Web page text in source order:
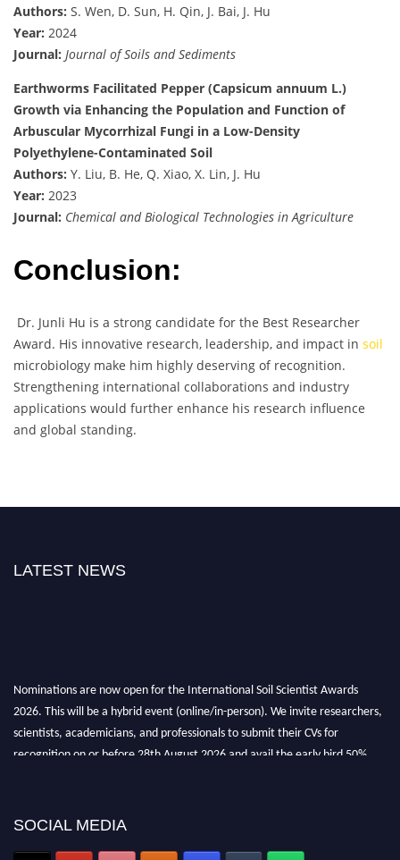
Authors: S. Wen, D. Sun, H. Qin, J. Bai, J. Hu
Year: 2024
Journal: Journal of Soils and Sediments
Earthworms Facilitated Pepper (Capsicum annuum L.)
Growth via Enhancing the Population and Function of
Arbuscular Mycorrhizal Fungi in a Low-Density
Polyethylene-Contaminated Soil
Authors: Y. Liu, B. He, Q. Xiao, X. Lin, J. Hu
Year: 2023
Journal: Chemical and Biological Technologies in Agriculture
Conclusion:
Dr. Junli Hu is a strong candidate for the Best Researcher
Award. His innovative research, leadership, and impact in soil
microbiology make him highly deserving of recognition.
Strengthening international collaborations and industry
applications would further enhance his research influence
and global standing.
LATEST NEWS
Nominations are now open for the International Soil Scientist Awards
2026. This will be a hybrid event (online/in-person). We invite researchers,
scientists, academicians, and professionals to submit their CVs for
recognition on or before 28th August 2026 and avail the early bird 50%
SOCIAL MEDIA